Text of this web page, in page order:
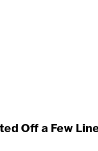
Off a Few